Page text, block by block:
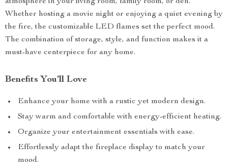
Whether hosting a movie night or enjoying a quiet evening by
the fire, the customizable LED flames set the perfect mood.
The combination of storage, style, and function makes it a
must-have centerpiece for any home.
Benefits You’ll Love
Enhance your home with a rustic yet modern design.
Stay warm and comfortable with energy-efficient heating.
Organize your entertainment essentials with ease.
Effortlessly adapt the fireplace display to match your
mood.